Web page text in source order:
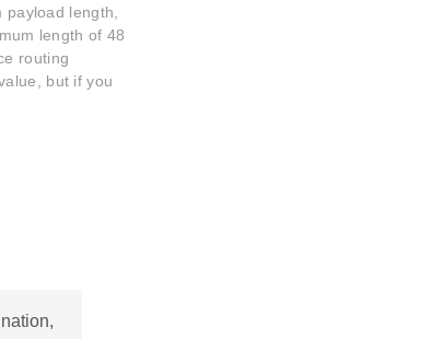
payload length,
length of 48
routing
but if you